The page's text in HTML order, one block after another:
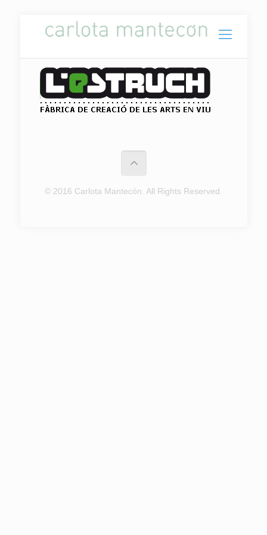
© 2016 Carlota Mantecón. All Rights Reserved.